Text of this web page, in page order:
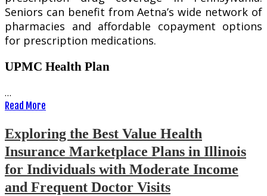
Seniors can benefit from Aetna’s wide network of
pharmacies and affordable copayment options
for prescription medications.
UPMC Health Plan
…
Read More
Exploring the Best Value Health
Insurance Marketplace Plans in Illinois
for Individuals with Moderate Income
and Frequent Doctor Visits